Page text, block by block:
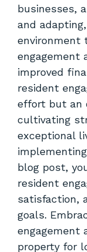
businesses,
and
engagement
improved
resident
effort but an
cultivating
exceptional
blog post,
resident
satisfaction,
goals.
engagement
property for